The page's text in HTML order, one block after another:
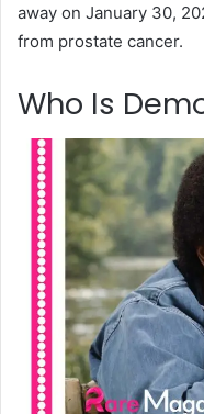
away on January 30,
from prostate cancer.
Who Is